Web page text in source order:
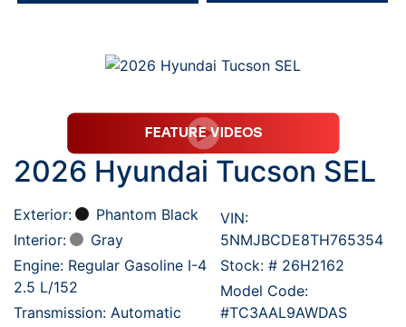
2026 Hyundai Tucson SEL
Exterior:
Phantom Black
Interior:
Gray
Engine: Regular Gasoline I-4
2.5 L/152
Transmission: Automatic
VIN:
5NMJBCDE8TH765354
Stock: # 26H2162
Model Code:
#TC3AAL9AWDAS